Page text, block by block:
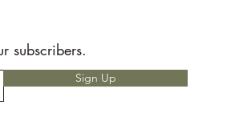
or not you will have to pay
please if you do not want to pay
subscribers.
Sign Up